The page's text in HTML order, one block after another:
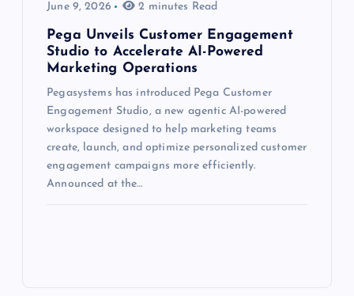
June 9, 2026 2 minutes Read
Pega Unveils Customer Engagement
Studio to Accelerate AI-Powered
Marketing Operations
Pegasystems has introduced Pega Customer
Engagement Studio, a new agentic AI-powered
workspace designed to help marketing teams
create, launch, and optimize personalized customer
engagement campaigns more efficiently.
Announced at the…